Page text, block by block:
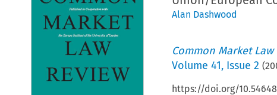
Alan Dashwood
Common Market Law
Volume 41, Issue 2 (
https://doi.org/